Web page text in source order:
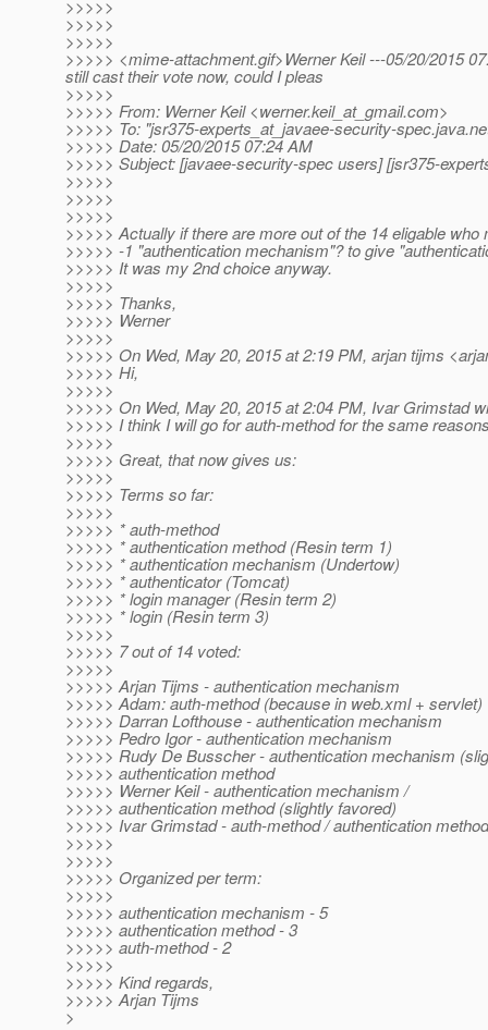
>>>>>
>>>>>
>>>>>
>>>>> <mime-attachment.gif>Werner Keil ---05/20/2015
still cast their vote now, could I pleas
>>>>>
>>>>> From: Werner Keil <werner.keil_at_gmail.com>
>>>>> To: "jsr375-experts_at_javaee-security-spec.
>>>>> Date: 05/20/2015 07:24 AM
>>>>> Subject: [javaee-security-spec users] [jsr375-
>>>>>
>>>>>
>>>>>
>>>>> Actually if there are more out of the 14 eligable
>>>>> -1 "authentication mechanism"? to give
>>>>> It was my 2nd choice anyway.
>>>>>
>>>>> Thanks,
>>>>> Werner
>>>>>
>>>>> On Wed, May 20, 2015 at 2:19 PM, arjan tijms
>>>>> Hi,
>>>>>
>>>>> On Wed, May 20, 2015 at 2:04 PM, Ivar Grimstad
>>>>> I think I will go for auth-method for the same
>>>>>
>>>>> Great, that now gives us:
>>>>>
>>>>> Terms so far:
>>>>>
>>>>> * auth-method
>>>>> * authentication method (Resin term 1)
>>>>> * authentication mechanism (Undertow)
>>>>> * authenticator (Tomcat)
>>>>> * login manager (Resin term 2)
>>>>> * login (Resin term 3)
>>>>>
>>>>> 7 out of 14 voted:
>>>>>
>>>>> Arjan Tijms - authentication mechanism
>>>>> Adam: auth-method (because in web.xml + servlet)
>>>>> Darran Lofthouse - authentication mechanism
>>>>> Pedro Igor - authentication mechanism
>>>>> Rudy De Busscher - authentication mechanism
>>>>> authentication method
>>>>> Werner Keil - authentication mechanism /
>>>>> authentication method (slightly favored)
>>>>> Ivar Grimstad - auth-method / authentication method
>>>>>
>>>>>
>>>>> Organized per term:
>>>>>
>>>>> authentication mechanism - 5
>>>>> authentication method - 3
>>>>> auth-method - 2
>>>>>
>>>>> Kind regards,
>>>>> Arjan Tijms
>